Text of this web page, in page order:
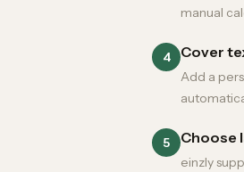
manual
4 Cover
Add a
5 Choose
einzly